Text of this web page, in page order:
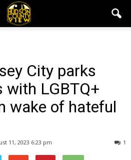
City parks
with LGBTQ+
wake of hateful
11, 2023 6:23 pm 1